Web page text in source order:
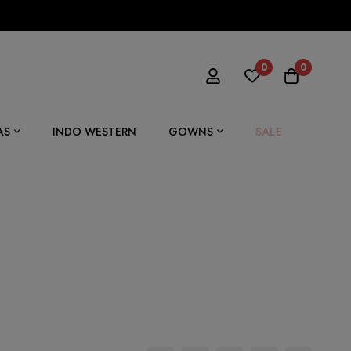
0 0
INDO WESTERN GOWNS SALE